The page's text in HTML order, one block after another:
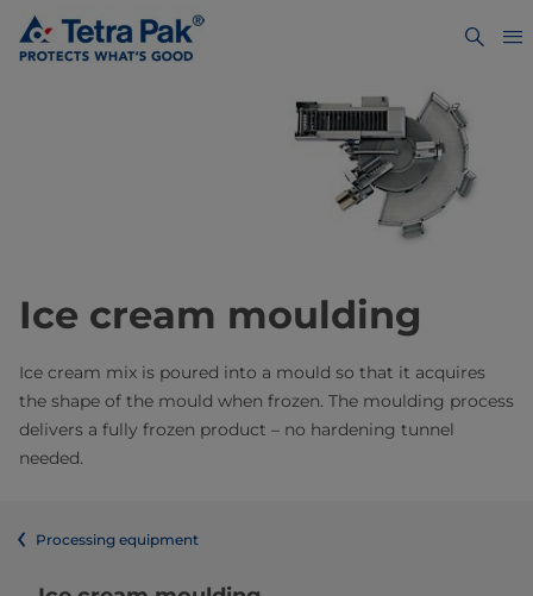
Ice cream moulding
Ice cream mix is poured into a mould so that it acquires
the shape of the mould when frozen. The moulding process
delivers a fully frozen product – no hardening tunnel
needed.
Processing equipment